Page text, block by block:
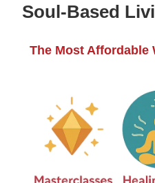
Soul-Based
The Most Affordable